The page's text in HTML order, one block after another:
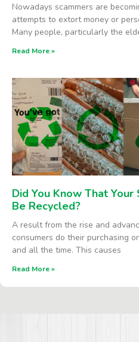
Nowadays scammers are
attempts to extort money or
Many people, particularly the
Read More »
Did You Know That
Be Recycled?
A result from the rise and
consumers do their purchasing
and all the time. This causes
Read More »